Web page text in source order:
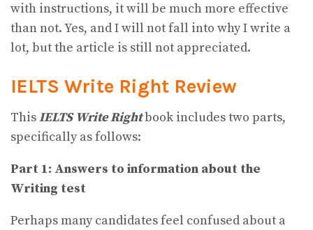
with instructions, it will be much more effective
than not. Yes, and I will not fall into why I write a
lot, but the article is still not appreciated.
IELTS Write Right Review
ThisIELTS Write Rightbook includes two parts,
specifically as follows:
Part 1: Answers to information about the
Writing test
Perhaps many candidates feel confused about a